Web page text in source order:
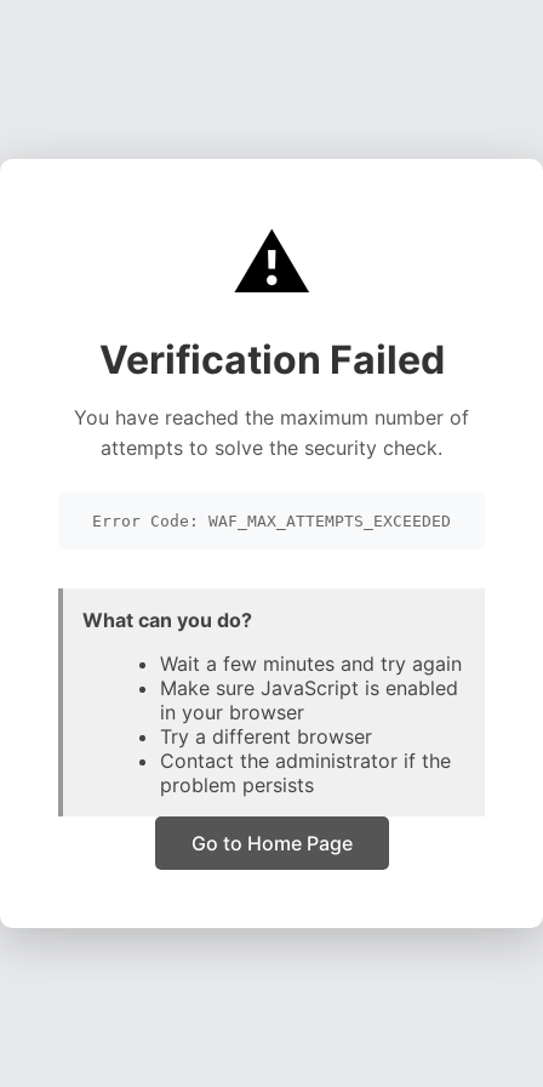
⚠️
Verification Failed
You have reached the maximum number of
attempts to solve the security check.
Error Code: WAF_MAX_ATTEMPTS_EXCEEDED
What can you do?
Wait a few minutes and try again
Make sure JavaScript is enabled
in your browser
Try a different browser
Contact the administrator if the
problem persists
Go to Home Page